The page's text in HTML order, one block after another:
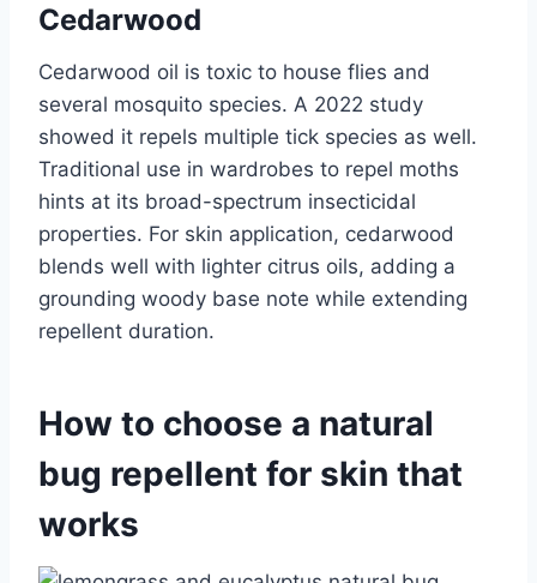
Cedarwood
Cedarwood oil is toxic to house flies and
several mosquito species. A 2022 study
showed it repels multiple tick species as well.
Traditional use in wardrobes to repel moths
hints at its broad-spectrum insecticidal
properties. For skin application, cedarwood
blends well with lighter citrus oils, adding a
grounding woody base note while extending
repellent duration.
How to choose a natural
bug repellent for skin that
works